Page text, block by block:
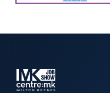
WHO
IS